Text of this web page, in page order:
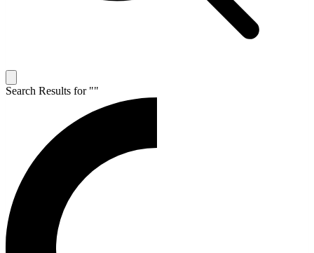
Search Results for ""